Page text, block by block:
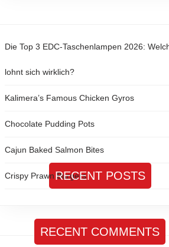
Die Top 3 EDC-Taschenlampen 2026:
lohnt sich wirklich?
Kalimera’s Famous Chicken Gyros
Chocolate Pudding Pots
Cajun Baked Salmon Bites
Crispy Prawn BurgersRECENT POSTS
RECENT COMMENTS